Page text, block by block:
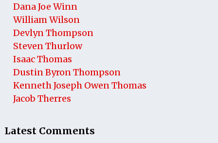
Dana Joe Winn
William Wilson
Devlyn Thompson
Steven Thurlow
Isaac Thomas
Dustin Byron Thompson
Kenneth Joseph Owen Thomas
Jacob Therres
Latest Comments